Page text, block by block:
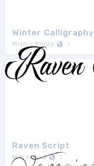
Winter Calligraphy
Misti's Fonts 1
Raven Script
Mikrojihad 1